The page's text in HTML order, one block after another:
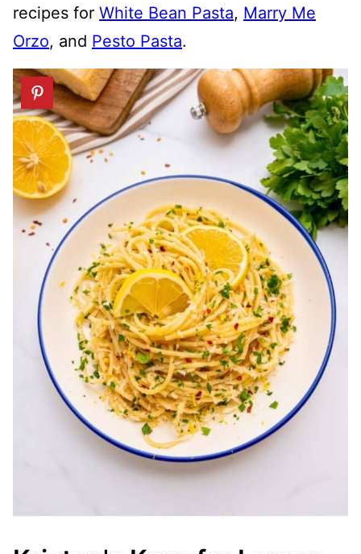
recipes for White Bean Pasta, Marry Me
Orzo, and Pesto Pasta.